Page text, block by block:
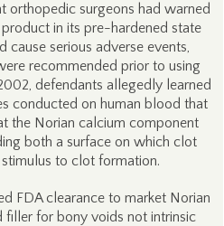
orthopedic surgeons had warned
in its pre-hardened state
serious adverse events,
recommended prior to using
defendants allegedly learned
conducted on human blood that
the Norian calcium component
both a surface on which clot
to clot formation.
FDA clearance to market Norian
filler for bony voids not intrinsic